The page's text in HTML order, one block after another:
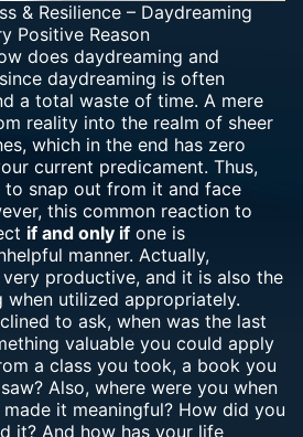
& Resilience – Daydreaming
Positive Reason
does daydreaming and
daydreaming is often
a total waste of time. A mere
reality into the realm of sheer
which in the end has zero
current predicament. Thus,
to snap out from it and face
this common reaction to
if and only if one is
manner. Actually,
productive, and it is also the
utilized appropriately.
to ask, when was the last
valuable you could apply
a class you took, a book you
Also, where were you when
it meaningful? How did you
it? And how has your life